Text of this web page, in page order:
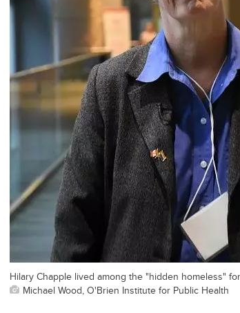
Hilary Chapple lived among the "hidden homeless"
Michael Wood, O'Brien Institute for Public Health